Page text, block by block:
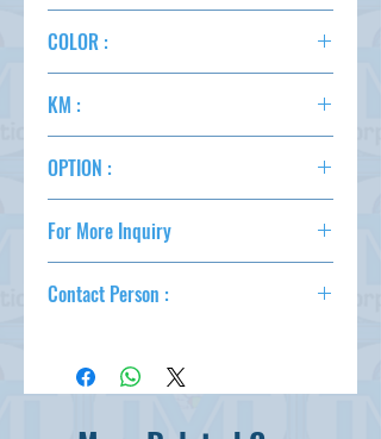
COLOR :
KM :
OPTION :
For More Inquiry
Contact Person :
Mahmood Hasan
( +81-90-5684-1624 )